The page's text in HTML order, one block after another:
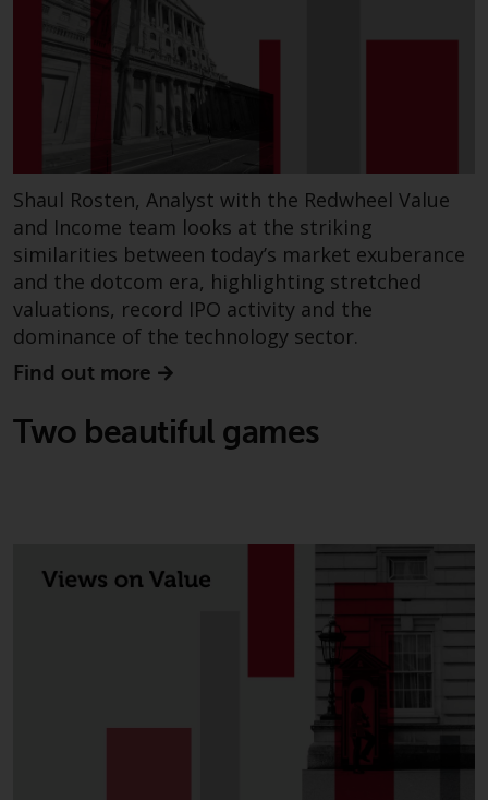
within the meaning of Article 10
CISA (“Qualified Investors”).
The representative of the
Redwheel-managed funds in
INDEPENDENT FUND SERVICES
LTD, Feldeggstrasse 12, CH-8008
Zurich. The paying agent of the
Redwheel-managed funds in
Switzerland is Helvetische Bank
AG, Seefeldstrasse 215, CH-8008
Zurich. The prospectus or
equivalent document of the
constitutional documents, the
annual reports and, where
Key Information Document
(PRIIPs KID), may be obtained free
representative in Switzerland. In
respect of the shares offered in
Switzerland to Qualified
performance is at the registered
Shaul Rosten, Analyst with the Redwheel Value
and Income team looks at the striking
similarities between today’s market exuberance
and the dotcom era, highlighting stretched
valuations, record IPO activity and the
dominance of the technology sector.
Find out more
Two beautiful games